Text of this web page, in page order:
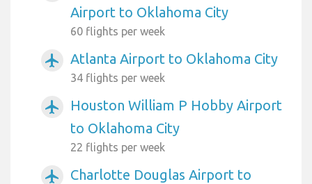
Airport to Oklahoma City
60 flights per week
airplanemode_active Atlanta Airport to Oklahoma City
34 flights per week
airplanemode_active
Houston William P Hobby Airport
to Oklahoma City
22 flights per week
airplanemode_active
Charlotte Douglas Airport to